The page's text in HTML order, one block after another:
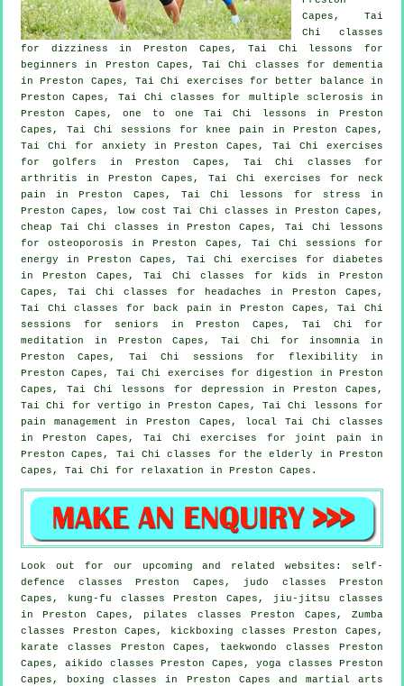
Capes, Tai
Chi classes
for dizziness in Preston Capes, Tai Chi lessons for
beginners in Preston Capes, Tai Chi classes for dementia
in Preston Capes, Tai Chi exercises for better balance in
Preston Capes, Tai Chi classes for multiple sclerosis in
Preston Capes, one to one Tai Chi lessons in Preston
Capes, Tai Chi sessions for knee pain in Preston Capes,
Tai Chi for anxiety in Preston Capes, Tai Chi exercises
forgolfers
in Preston Capes, Tai Chi classes for
arthritis in Preston Capes, Tai Chi exercises for neck
pain in Preston Capes, Tai Chi lessons for stress in
Preston Capes, low costTai Chi classes in Preston Capes,
cheap Tai Chi classes in Preston Capes, Tai Chi lessons
for osteoporosis in Preston Capes, Tai Chi sessions for
energy in Preston Capes, Tai Chi exercises for diabetes
in Preston Capes, Tai Chi classes for kids in Preston
Capes, Tai Chi classes for
headaches in Preston Capes,
Tai Chi classes for
back pain in Preston Capes, Tai Chi
sessions for seniors in Preston Capes, Tai Chi for
meditation in Preston Capes, Tai Chi forinsomnia in
Preston Capes, Tai Chi sessions for flexibility in
Preston Capes, Tai Chi exercises for digestion in Preston
Capes, Tai Chi lessons for depression in Preston Capes,
Tai Chi for vertigo in Preston Capes, Tai Chi lessons for
pain management in Preston Capes, local Tai Chi classes
in Preston Capes, Tai Chi exercises for joint pain in
Preston Capes, Tai Chi classes for the elderly in Preston
Capes, Tai Chi for relaxation in Preston Capes.
Look out for our upcoming and related websites: self-
defence classes Preston Capes, judo classes Preston
Capes, kung-fu classes Preston Capes, jiu-jitsu classes
in Preston Capes, pilates classes Preston Capes, Zumba
classes Preston Capes, kickboxing classes Preston Capes,
karate classes Preston Capes, taekwondo classes Preston
Capes, aikido classes Preston Capes, yoga classes Preston
Capes, boxing classes in Preston Capes and martial arts